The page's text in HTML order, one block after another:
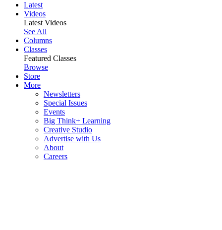
Latest
Videos
Latest Videos
See All
Columns
Classes
Featured Classes
Browse
Store
More
Newsletters
Special Issues
Events
Big Think+ Learning
Creative Studio
Advertise with Us
About
Careers